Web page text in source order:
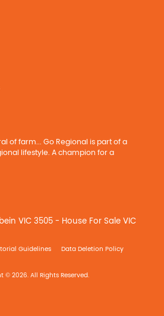
of farm... Go Regional is part of a
lifestyle. A champion for a
VIC 3505 - House For Sale VIC
Guidelines Data Deletion Policy
© 2026. All Rights Reserved.